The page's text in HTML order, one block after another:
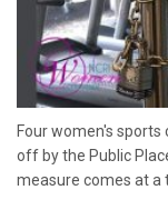
Four women's sports
off by the Public
measure comes at a